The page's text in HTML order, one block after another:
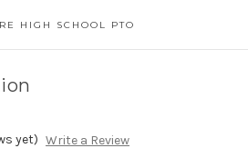
HIGH SCHOOL PTO
yet) Write a Review